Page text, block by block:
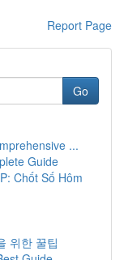
Report Page
Go
...
Guide
Chốt Số Hôm
위한 꿀팁